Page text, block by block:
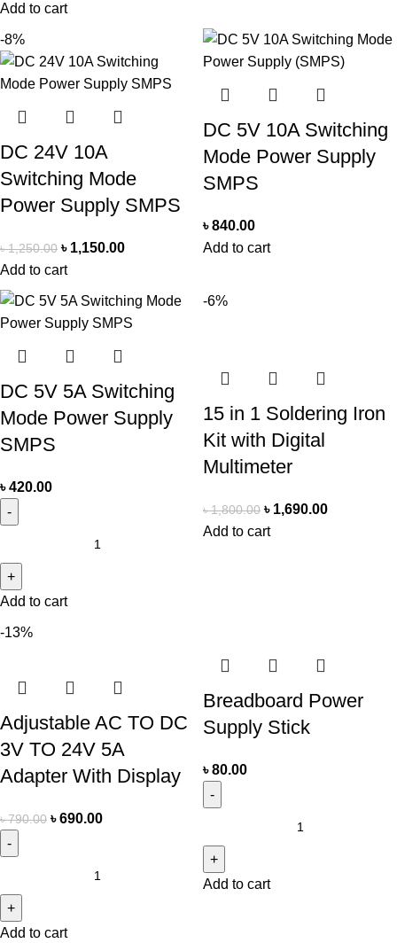
Add to cart
-8%
DC 24V 10A
Switching Mode
Power Supply SMPS
৳1,250.00 ৳ 1,150.00
Add to cart
DC 5V 10A Switching
Mode Power Supply
SMPS
৳840.00
Add to cart
DC 5V 5A Switching
Mode Power Supply
SMPS
৳420.00
Add to cart
-6%
15 in 1 Soldering Iron
Kit with Digital
Multimeter
৳1,800.00 ৳ 1,690.00
Add to cart
-13%
Adjustable AC TO DC
3V TO 24V 5A
Adapter With Display
৳790.00 ৳690.00
Add to cart
Breadboard Power
Supply Stick
৳80.00
Add to cart